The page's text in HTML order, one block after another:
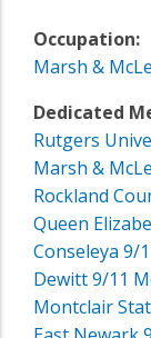
Occupation:
Marsh &
Dedicated
Rutgers
Marsh &
Rockland
Queen
Conseleya 9/
Dewitt 9/11
Montclair